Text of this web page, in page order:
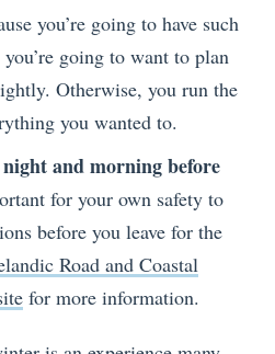
you’re going to have such
going to want to plan
Otherwise, you run the
you wanted to.
and morning before
for your own safety to
before you leave for the
Road and Coastal
for more information.